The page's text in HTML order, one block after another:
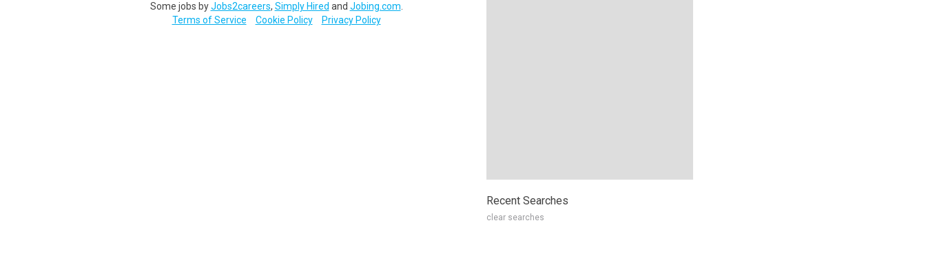
Some jobs byJobs2careers, Simply Hired and Jobing.com
Terms of Service
Cookie Policy Privacy Policy
Recent Searches
clear searches